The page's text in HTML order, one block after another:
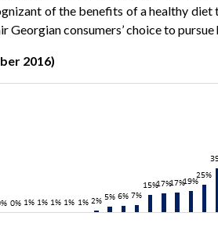
of the benefits of a healthy
consumers’ choice to
2016)